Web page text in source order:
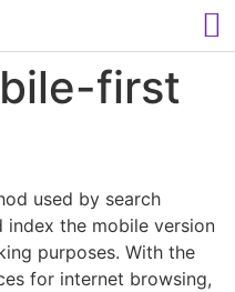
first
used by search
the mobile version
purposes. With the
for internet browsing,